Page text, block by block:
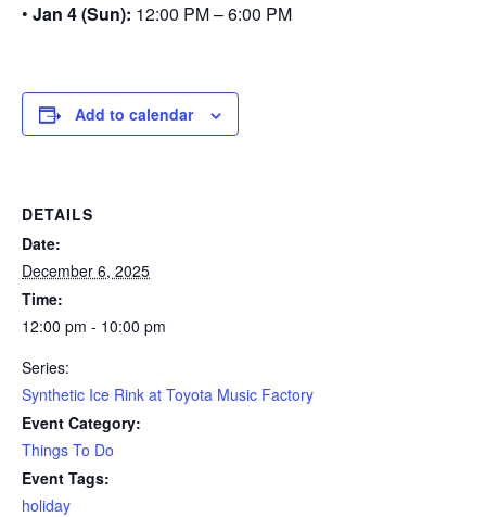
• Jan 4 (Sun): 12:00 PM – 6:00 PM
Add to calendar
DETAILS
Date:
December 6, 2025
Time:
12:00 pm - 10:00 pm
Series:
Synthetic Ice Rink at Toyota Music Factory
Event Category:
Things To Do
Event Tags:
holiday